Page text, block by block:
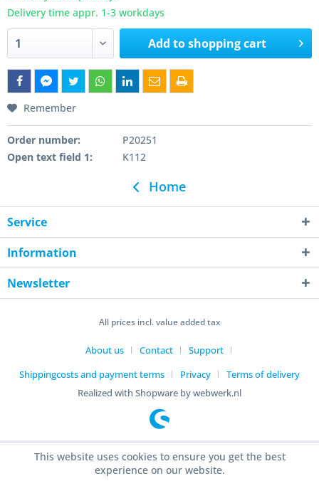
Delivery time appr. 1-3 workdays
Add toshopping cart
Remember
Order number:
P20251
Open text field 1:
K112
Home
Service
Information
Newsletter
All prices incl. value added tax
About us Contact
Support
Shippingcosts and payment terms
Privacy
Terms of delivery
Realized with Shopware by webwerk.nl
This website uses cookies to ensure you get the best
experience on our website.